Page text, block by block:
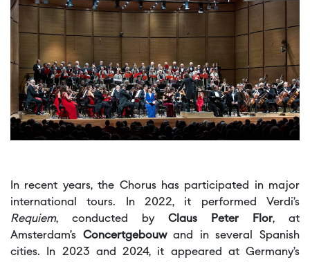
In recent years, the Chorus has participated in major
international tours. In 2022, it performed Verdi’s
Requiem, conducted by Claus Peter Flor, at
Amsterdam’s Concertgebouwand in several Spanish
cities. In 2023 and 2024, it appeared at Germany’s